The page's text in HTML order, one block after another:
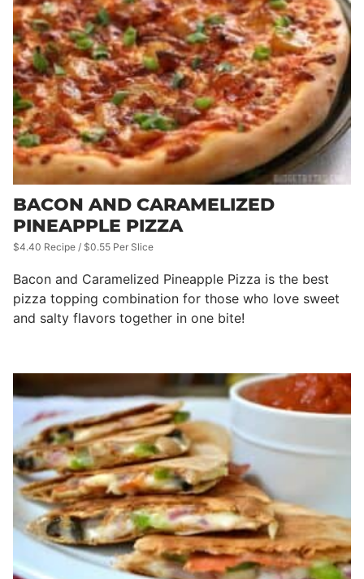
BACON AND CARAMELIZED
PINEAPPLE PIZZA
$4.40 Recipe / $0.55 Per Slice
Bacon and Caramelized Pineapple Pizza is the best
pizza topping combination for those who love sweet
and salty flavors together in one bite!